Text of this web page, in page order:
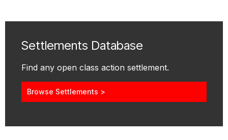
Settlements Database
Find any open class action settlement.
Browse Settlements >